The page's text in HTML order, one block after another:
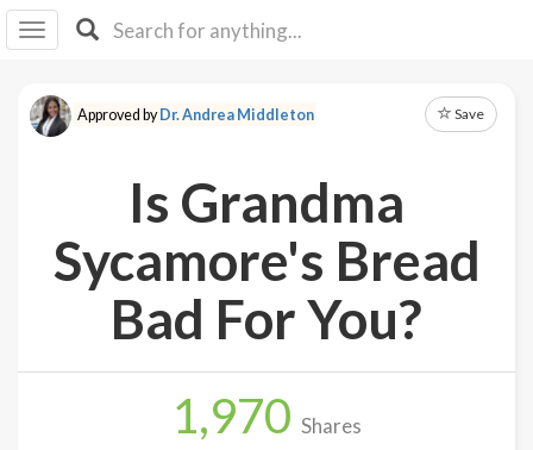
I IB
F Y
About
Explore
Up
Approved byDr. Andrea Middleton Save
Is Grandma
Sycamore's Bread
Bad For You?
1,970 Shares